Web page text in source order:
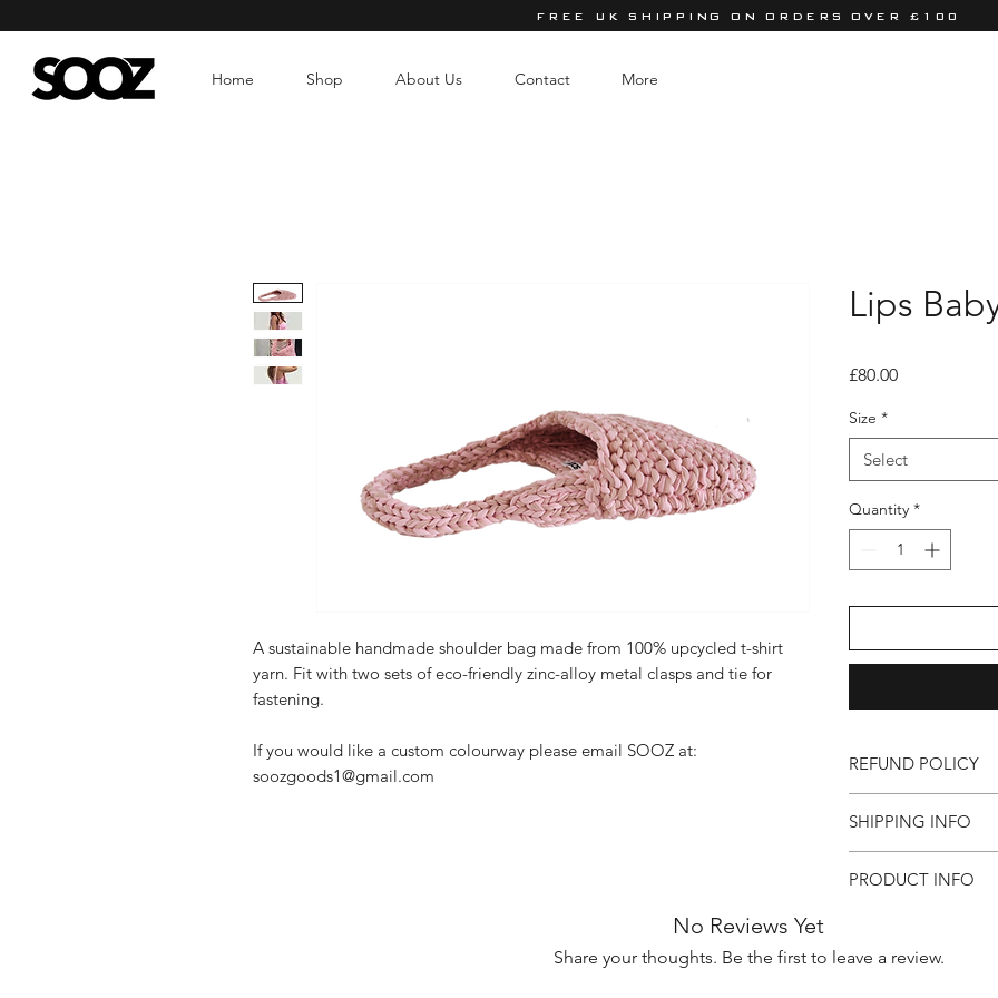
FREE UK SHIPPING ON ORDERS OVER £100
Home Shop About Us Contact More
A sustainable handmade shoulder bag made from 100% upcycled t-shirt
yarn. Fit with two sets of eco-friendly zinc-alloy metal clasps and tie for
fastening.
If you would like a custom colourway please email SOOZ at:
soozgoods1@gmail.com
Lips
£80.00Price
Size *
Select
Quantity *
REFUND POLICY
are final once
item is faulty and
email
SHIPPING INFO
number will be sent
allow 2 weeks for
PRODUCT INFO
Handle Drop: 24cm
No Reviews Yet
Share your thoughts. Be the first to leave a review.